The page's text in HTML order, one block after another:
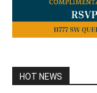
HOT NEWS